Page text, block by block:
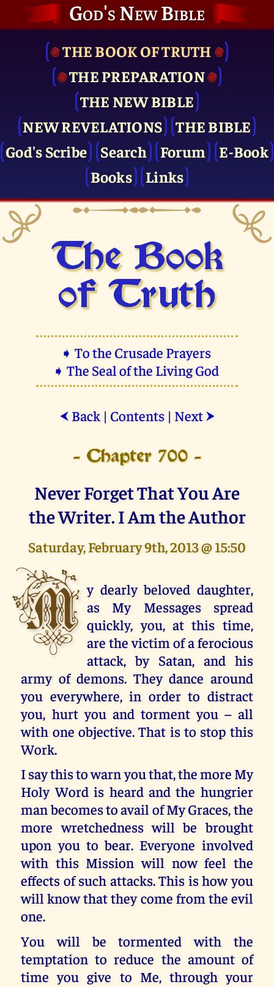
God's New Bible
THE BOOK OF TRUTH
THE PRE­PARATION
THE NEW BIBLE
NEW REVELATIONS
THE BIBLE
God's Scribe
Search Forum
E-Book
Books
Links
The Book
of Truth
➧ To the Crusade Prayers
➧ The Seal of the Living God
⮜ Back| Contents| Next ⮞
- Chapter 700 -
Never Forget That You Are
the Writer. I Am the Author
Saturday, February 9th, 2013 @ 15:50
M y dearly beloved daughter,
as My Messages spread
quickly, you, at this time,
are the victim of a ferocious
attack, by Satan, and his
army of demons. They dance around
you everywhere, in order to distract
you, hurt you and torment you – all
with one objective. That is to stop this
Work.
I say this to warn you that, the more My
Holy Word is heard and the hungrier
man becomes to avail of My Graces, the
more wretchedness will be brought
upon you to bear. Everyone involved
with this Mission will now feel the
effects of such attacks. This is how you
will know that they come from the evil
one.
You will be tormented with the
temptation to reduce the amount of
time you give to Me, through your